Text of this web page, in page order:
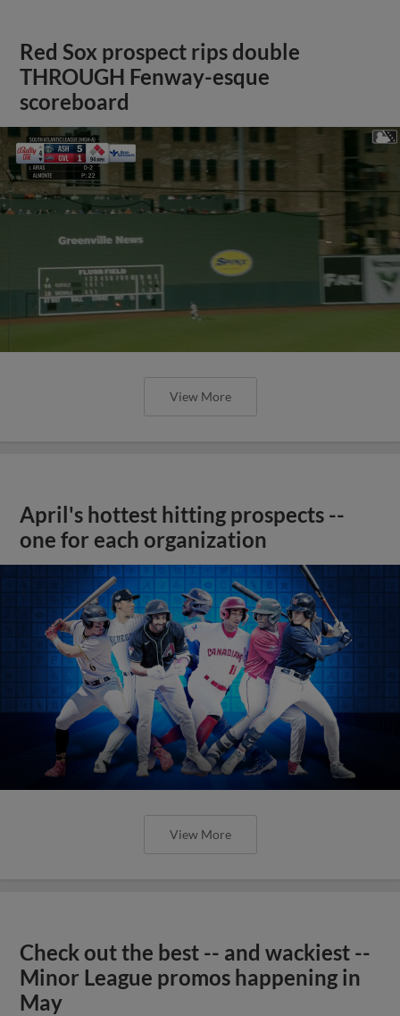
Red Sox prospect rips double
THROUGH Fenway-esque
scoreboard
View More
April's hottest hitting prospects --
one for each organization
View More
Check out the best -- and wackiest --
Minor League promos happening in
May